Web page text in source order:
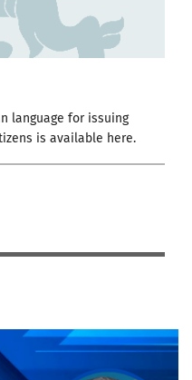
language for issuing
is available here.